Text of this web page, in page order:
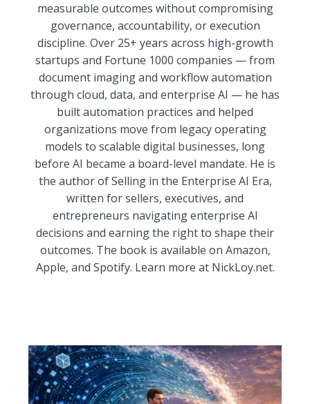
measurable outcomes without compromising
governance, accountability, or execution
discipline. Over 25+ years across high-growth
startups and Fortune 1000 companies — from
document imaging and workflow automation
through cloud, data, and enterprise AI — he has
built automation practices and helped
organizations move from legacy operating
models to scalable digital businesses, long
before AI became a board-level mandate. He is
the author of Selling in the Enterprise AI Era,
written for sellers, executives, and
entrepreneurs navigating enterprise AI
decisions and earning the right to shape their
outcomes. The book is available on Amazon,
Apple, and Spotify. Learn more at NickLoy.net.